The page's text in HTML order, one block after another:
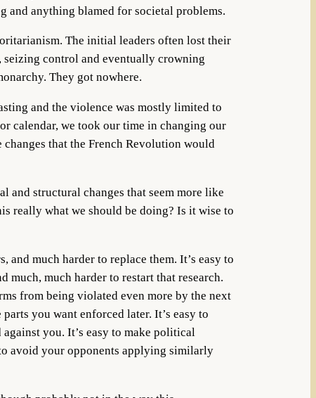
and anything blamed for societal problems.
The initial leaders often lost their
seizing control and eventually crowning
They got nowhere.
and the violence was mostly limited to
calendar, we took our time in changing our
that the French Revolution would
and structural changes that seem more like
really what we should be doing? Is it wise to
and much harder to replace them. It’s easy to
much harder to restart that research.
from being violated even more by the next
you want enforced later. It’s easy to
you. It’s easy to make political
avoid your opponents applying similarly